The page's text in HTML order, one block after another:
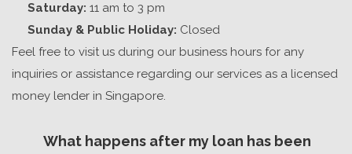
Saturday: 11 am to 3 pm
Sunday & Public Holiday: Closed
Feel free to visit us during our business hours for any
inquiries or assistance regarding our services as a licensed
money lender in Singapore.
What happens after my loan has been